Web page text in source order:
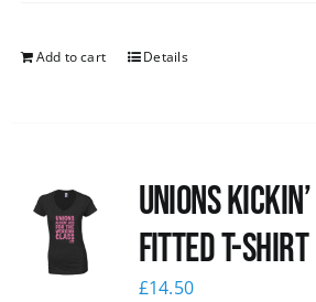
Add to cart Details
Unions kickin’
Fitted T-shirt
£14.50